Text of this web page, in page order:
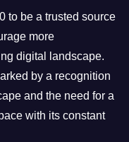
to be a trusted source
more
digital landscape.
by a recognition
and the need for a
with its constant